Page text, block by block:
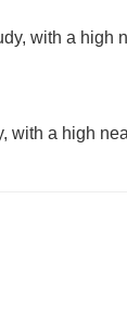
with a high
with a high